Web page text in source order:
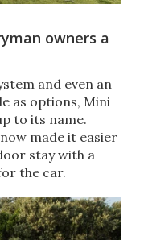
owners a
and even an
as options, Mini
to its name.
made it easier
stay with a
the car.